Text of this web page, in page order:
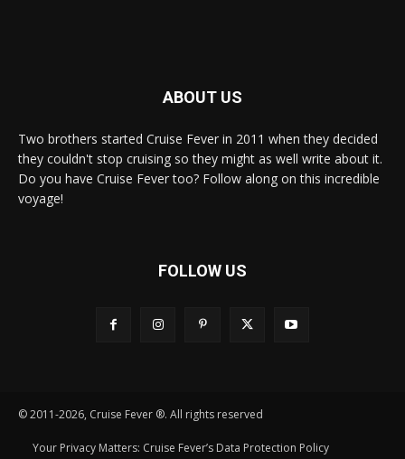
ABOUT US
Two brothers started Cruise Fever in 2011 when they decided
they couldn't stop cruising so they might as well write about it.
Do you have Cruise Fever too? Follow along on this incredible
voyage!
FOLLOW US
© 2011-2026, Cruise Fever ®. All rights reserved
Your Privacy Matters: Cruise Fever’s Data Protection Policy